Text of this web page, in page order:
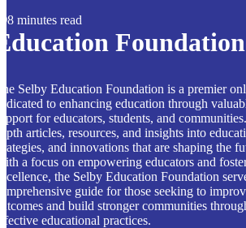
8 minutes read
Foundation
Selby Education Foundation is a premier
to enhancing education through
for educators, students, and
articles, resources, and insights into
and innovations that are shaping the
a focus on empowering educators and
the Selby Education Foundation
guide for those seeking to
and build stronger communities
educational practices.